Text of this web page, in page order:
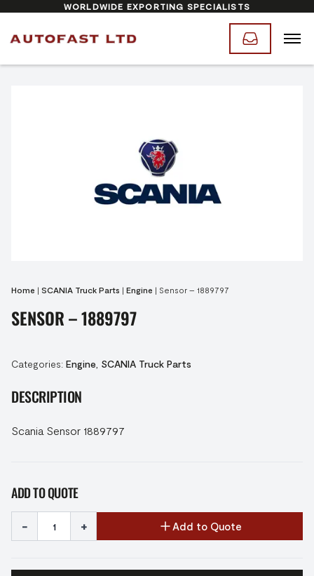
WORLDWIDE EXPORTING SPECIALISTS
Home | SCANIA Truck Parts | Engine | Sensor – 1889797
SENSOR – 1889797
Categories: Engine SCANIA Truck Parts
DESCRIPTION
Scania Sensor 1889797
ADD TO QUOTE
- + Add to Quote